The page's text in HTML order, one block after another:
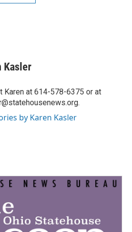
Kasler
Karen at 614-578-6375 or at
by Karen Kasler